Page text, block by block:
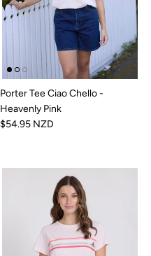
Porter Tee Ciao Chello -
Heavenly Pink
$54.95 NZD